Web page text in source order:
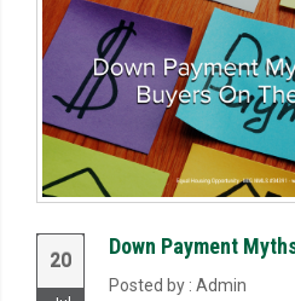
20
Posted by : Admin